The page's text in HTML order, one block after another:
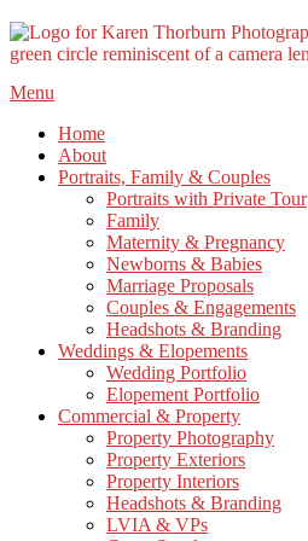
Skip
content
Menu
Home
About
Portraits, Family & Couples
Portraits with Private Tour
Family
Maternity & Pregnancy
Newborns & Babies
Marriage Proposals
Couples & Engagements
Headshots & Branding
Weddings & Elopements
Wedding Portfolio
Elopement Portfolio
Commercial & Property
Property Photography
Property Exteriors
Property Interiors
Headshots & Branding
LVIA & VPs